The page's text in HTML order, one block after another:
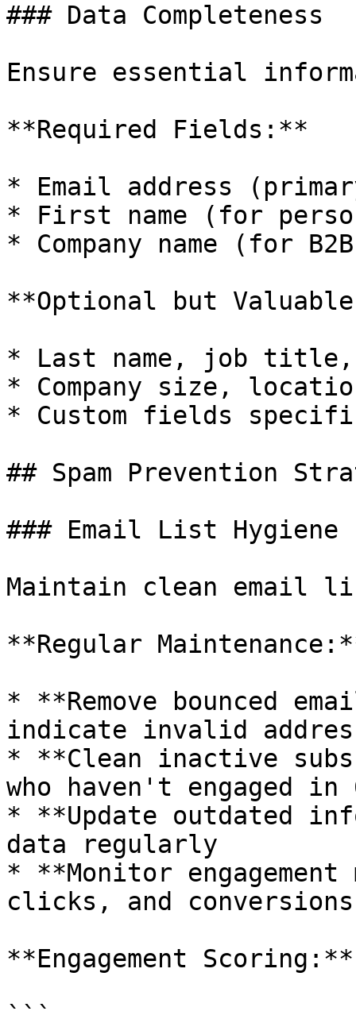
### Data Completeness
Ensure essential
**Required Fields:**
* Email address
* First name (for
* Company name (for
**Optional but
* Last name, job
* Company size,
* Custom fields
## Spam Prevention
### Email List Hygiene
Maintain clean email
**Regular
* **Remove bounced
indicate invalid
* **Clean inactive
who haven't engaged in
* **Update outdated
data regularly
* **Monitor
clicks, and conversions
**Engagement Scoring:**